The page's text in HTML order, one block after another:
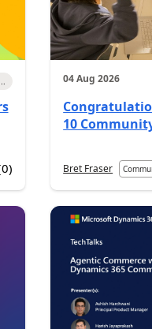
0)
04 Aug 2026
10
Bret Fraser